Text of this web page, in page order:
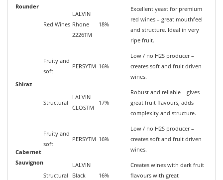
Rounder
Red Wines
LALVIN
Rhone
2226TM
18%
Excellent yeast for premium
red wines – great mouthfeel
and structure. Ideal in very
ripe fruit.
Shiraz
Fruity and
soft
PERSYTM 16%
Low / no H2S producer –
creates soft and fruit driven
wines.
Structural
LALVIN
CLOSTM
17%
Robust and reliable – gives
great fruit flavours, adds
complexity and structure.
Cabernet
Sauvignon
Fruity and
soft
PERSYTM 16%
Low / no H2S producer –
creates soft and fruit driven
wines.
Structural
LALVIN
Black
16%
Creates wines with dark fruit
flavours with great